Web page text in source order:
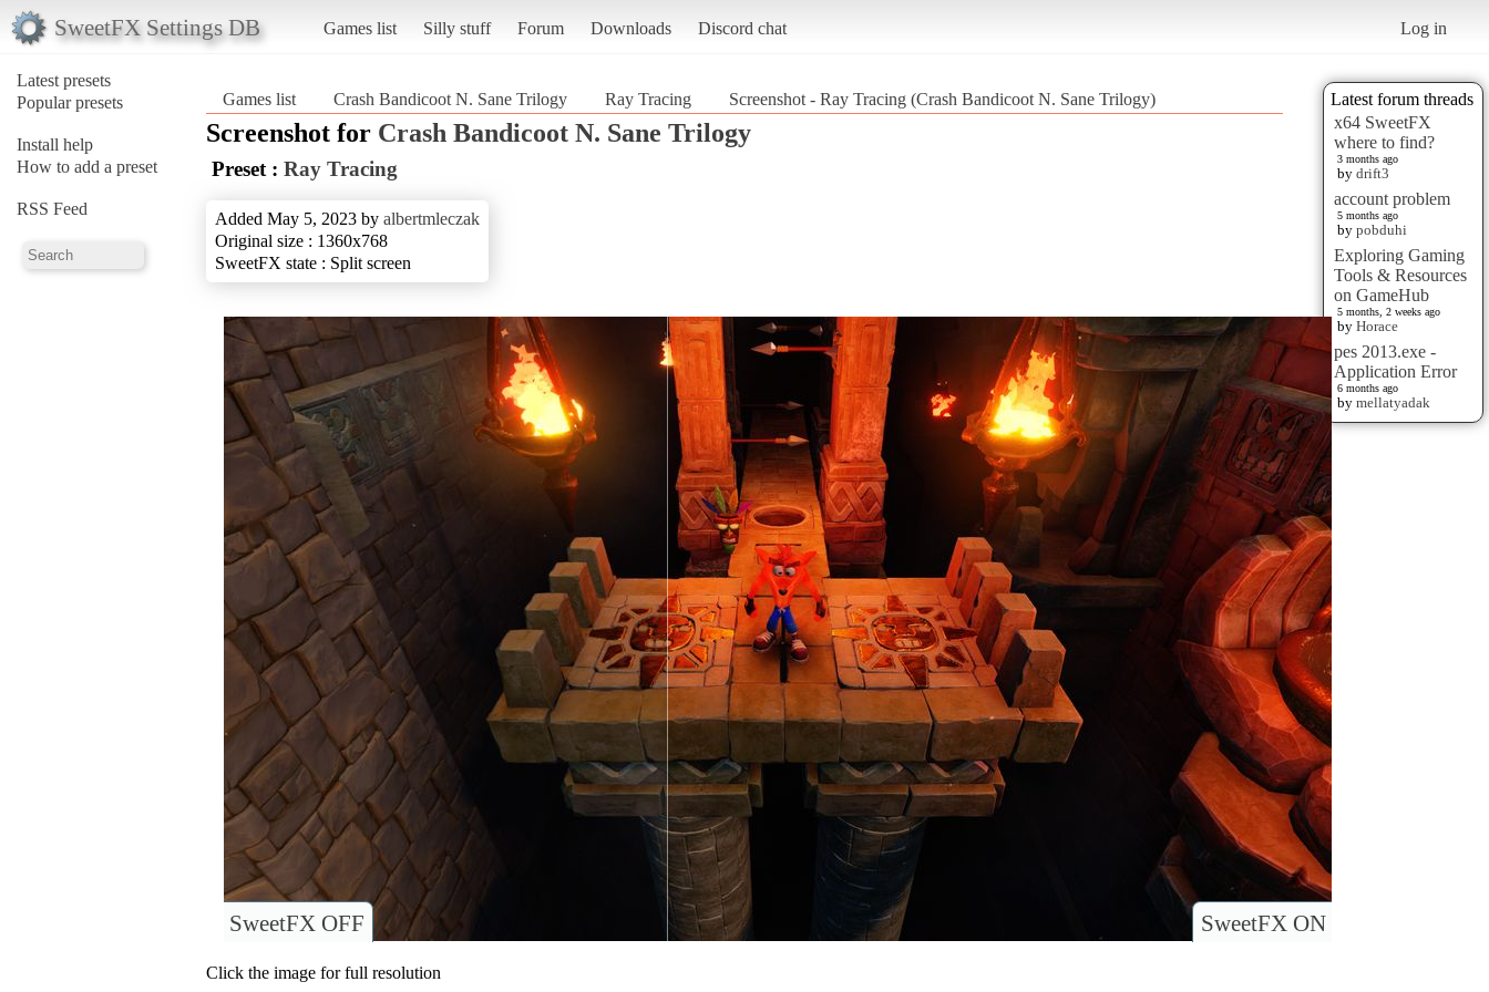
SweetFX Settings DB Games list Silly stuff Forum Downloads Discord chat Log in
Latest presets
Popular presets
Install help
How to add a preset
RSS Feed
Latest forum threads
x64 SweetFX
where to find?
3 months ago
by drift3
account problem
5 months ago
by pobduhi
Exploring Gaming
Tools & Resources
on GameHub
5 months, 2 weeks ago
by Horace
pes 2013.exe -
Application Error
6 months ago
by mellatyadak
Games list Crash Bandicoot N. Sane Trilogy Ray Tracing Screenshot - Ray Tracing (Crash Bandicoot N. Sane Trilogy)
Screenshot for Crash Bandicoot N. Sane Trilogy
Preset : Ray Tracing
Added May 5, 2023 by albertmleczak
Original size : 1360x768
SweetFX state : Split screen
SweetFX ON
SweetFX OFF
Click the image for full resolution